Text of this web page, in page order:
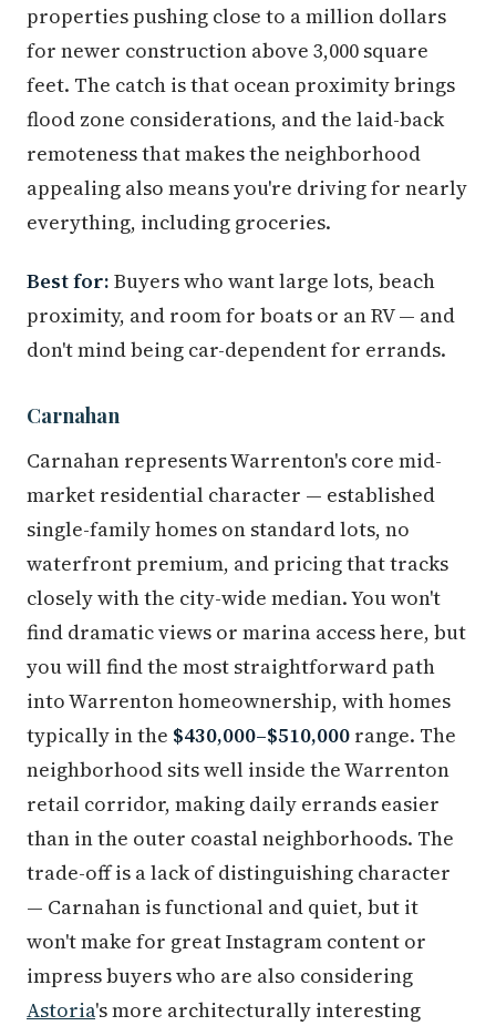
properties pushing close to a million dollars
for newer construction above 3,000 square
feet. The catch is that ocean proximity brings
flood zone considerations, and the laid-back
remoteness that makes the neighborhood
appealing also means you're driving for nearly
everything, including groceries.
Best for: Buyers who want large lots, beach
proximity, and room for boats or an RV — and
don't mind being car-dependent for errands.
Carnahan
Carnahan represents Warrenton's core mid-
market residential character — established
single-family homes on standard lots, no
waterfront premium, and pricing that tracks
closely with the city-wide median. You won't
find dramatic views or marina access here, but
you will find the most straightforward path
into Warrenton homeownership, with homes
typically in the $430,000–$510,000 range. The
neighborhood sits well inside the Warrenton
retail corridor, making daily errands easier
than in the outer coastal neighborhoods. The
trade-off is a lack of distinguishing character
— Carnahan is functional and quiet, but it
won't make for great Instagram content or
impress buyers who are also considering
Astoria's more architecturally interesting